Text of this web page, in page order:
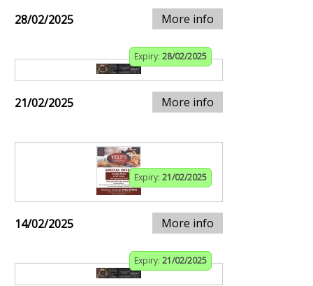
28/02/2025 More info
Expiry: 28/02/2025
21/02/2025 More info
Expiry: 21/02/2025
14/02/2025 More info
Expiry: 21/02/2025